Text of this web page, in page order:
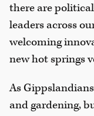
there are
leaders across
welcoming
new hot springs
As
and gardening,